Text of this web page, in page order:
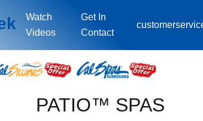
Watch
Videos
Get In
Contact
PATIO™ SPAS